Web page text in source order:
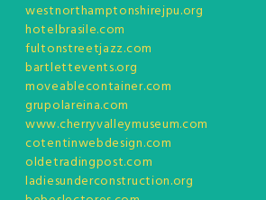
westnorthamptonshirejpu.org
hotelbrasile.com
fultonstreetjazz.com
bartlettevents.org
moveablecontainer.com
grupolareina.com
www.cherryvalleymuseum.com
cotentinwebdesign.com
oldetradingpost.com
ladiesunderconstruction.org